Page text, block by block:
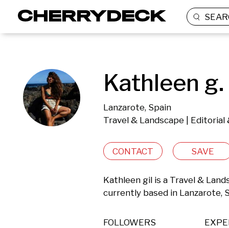
Kathleen g.
Lanzarote, Spain
Travel & Landscape |
CONTACT SAVE
Kathleen gil is a Travel &
currently based in Lanzarote,
FOLLOWERS